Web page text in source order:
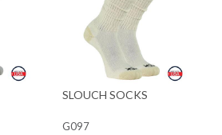
SLOUCH SOCKS
G097